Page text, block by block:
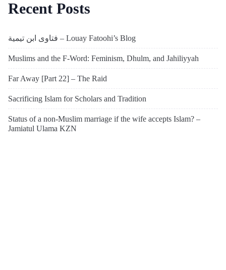
Recent Posts
فتاوى ابن تيمية – Louay Fatoohi’s Blog
Muslims and the F-Word: Feminism, Dhulm, and Jahiliyyah
Far Away [Part 22] – The Raid
Sacrificing Islam for Scholars and Tradition
Status of a non-Muslim marriage if the wife accepts Islam? –
Jamiatul Ulama KZN